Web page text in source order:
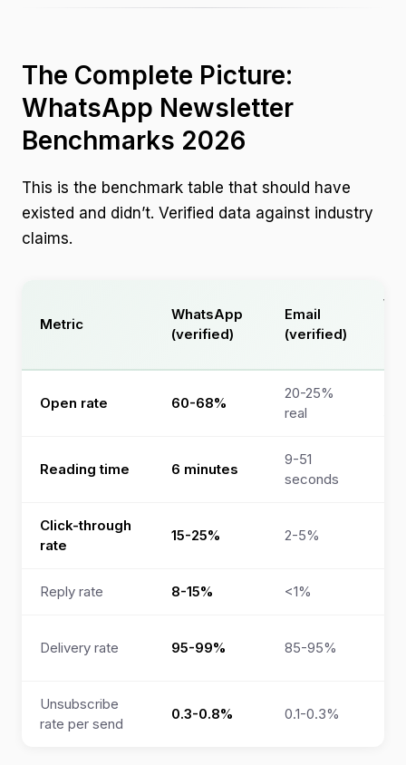
The Complete Picture:
WhatsApp Newsletter
Benchmarks 2026
This is the benchmark table that should have
existed and didn’t. Verified data against industry
claims.
Metric
WhatsApp
(verified)
Email
(verified)
Open rate 60-68%
20-25%
real
Reading time 6 minutes
9-51
seconds
Click-through
rate
15-25% 2-5%
Reply rate 8-15% <1%
Delivery rate 95-99% 85-95%
Unsubscribe
rate per send
0.3-0.8% 0.1-0.3%